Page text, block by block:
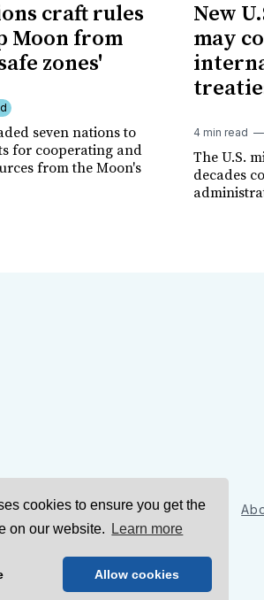
cookies to ensure you get the
on our website.
Learn more
Allow cookies
craft rules
Moon from
zones'
seven nations to
for cooperating and
from the Moon's
New
may
4 min read
The U.S.
decades
Sign Up